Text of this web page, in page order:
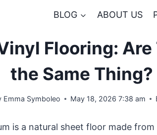
BLOG ABOUT US
Flooring:
the Same Thing?
Emma Symboleo May 18, 2026 7:38 am
is a natural sheet floor made